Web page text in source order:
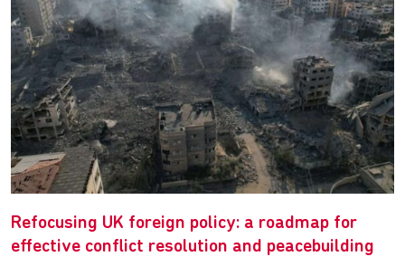
Refocusing UK foreign policy: a roadmap for
effective conflict resolution and peacebuilding